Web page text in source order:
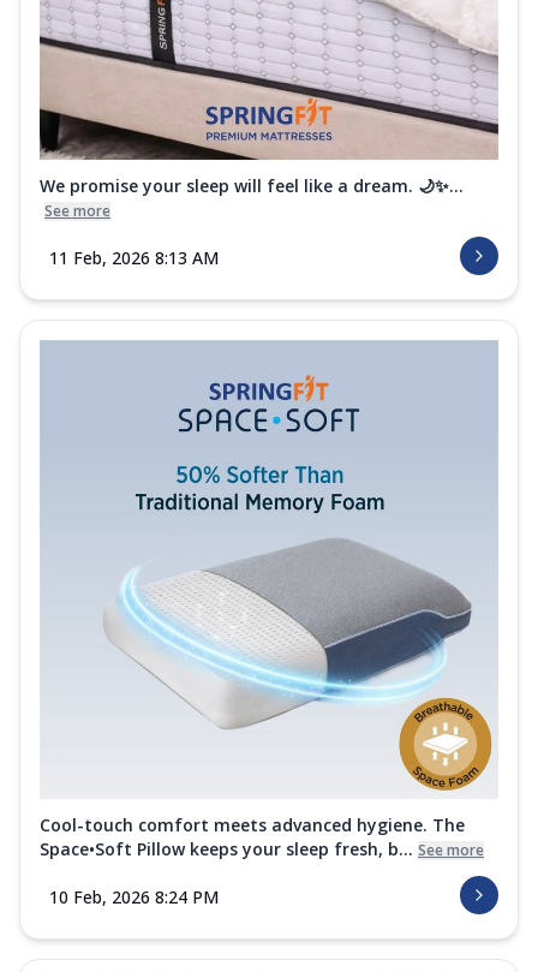
We promise your sleep will feel like a dream. 🌙✨...
See more
11 Feb, 2026 8:13 AM
Cool-touch comfort meets advanced hygiene. The
Space•Soft Pillow keeps your sleep fresh, b... See more
10 Feb, 2026 8:24 PM